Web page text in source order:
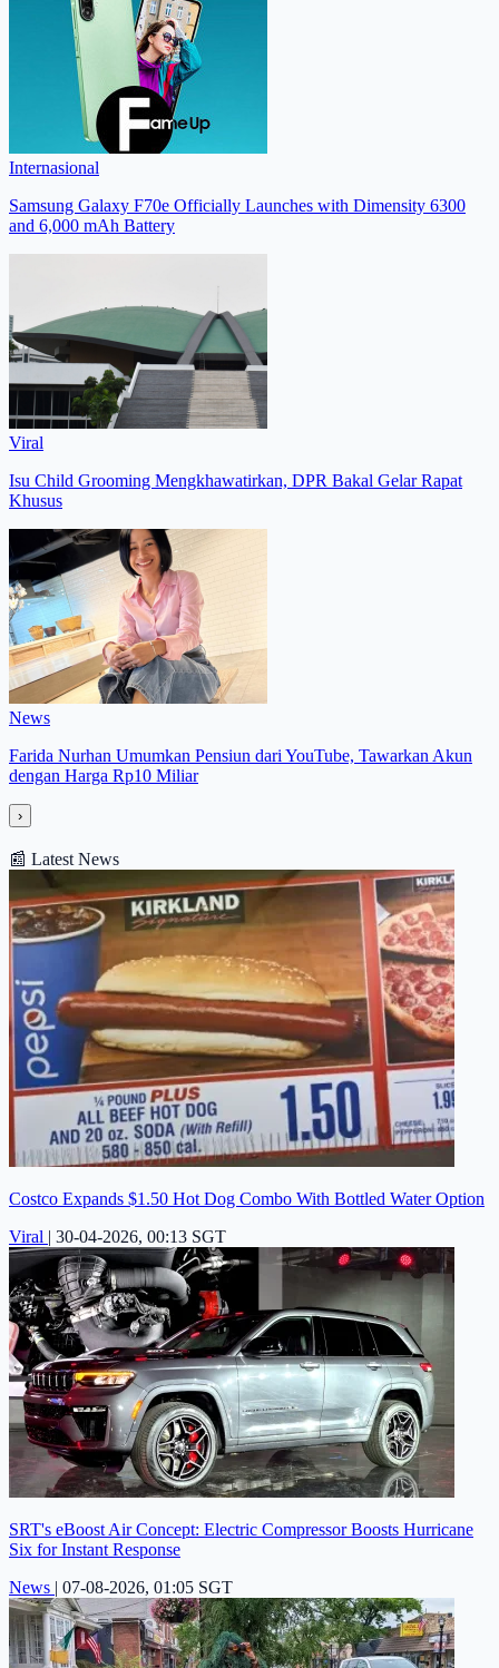
Internasional
Samsung Galaxy F70e Officially Launches with Dimensity 6300
and 6,000 mAh Battery
Viral
Isu Child Grooming Mengkhawatirkan, DPR Bakal Gelar Rapat
Khusus
News
Farida Nurhan Umumkan Pensiun dari YouTube, Tawarkan Akun
dengan Harga Rp10 Miliar
›
📰 Latest News
Costco Expands $1.50 Hot Dog Combo With Bottled Water Option
Viral | 30-04-2026, 00:13 SGT
SRT's eBoost Air Concept: Electric Compressor Boosts Hurricane
Six for Instant Response
News | 07-08-2026, 01:05 SGT